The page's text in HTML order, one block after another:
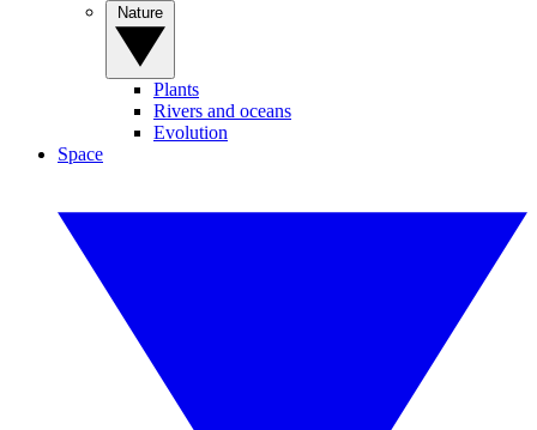
Plants
Rivers and oceans
Evolution
Space